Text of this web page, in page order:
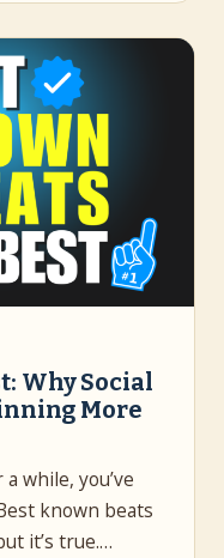
Why Social
More
while, you’ve
known beats
it’s true.…